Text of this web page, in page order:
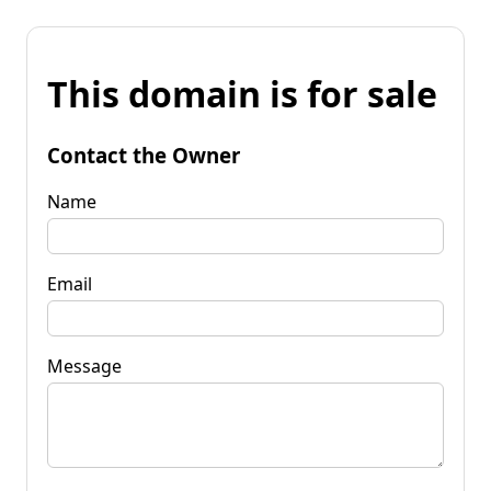
This domain is for sale
Contact the Owner
Name
Email
Message